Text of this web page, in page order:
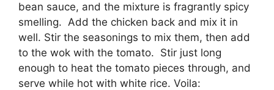
bean sauce, and the mixture is fragrantly spicy
smelling. Add the chicken back and mix it in
well. Stir the seasonings to mix them, then add
to the wok with the tomato. Stir just long
enough to heat the tomato pieces through, and
serve while hot with white rice. Voila: